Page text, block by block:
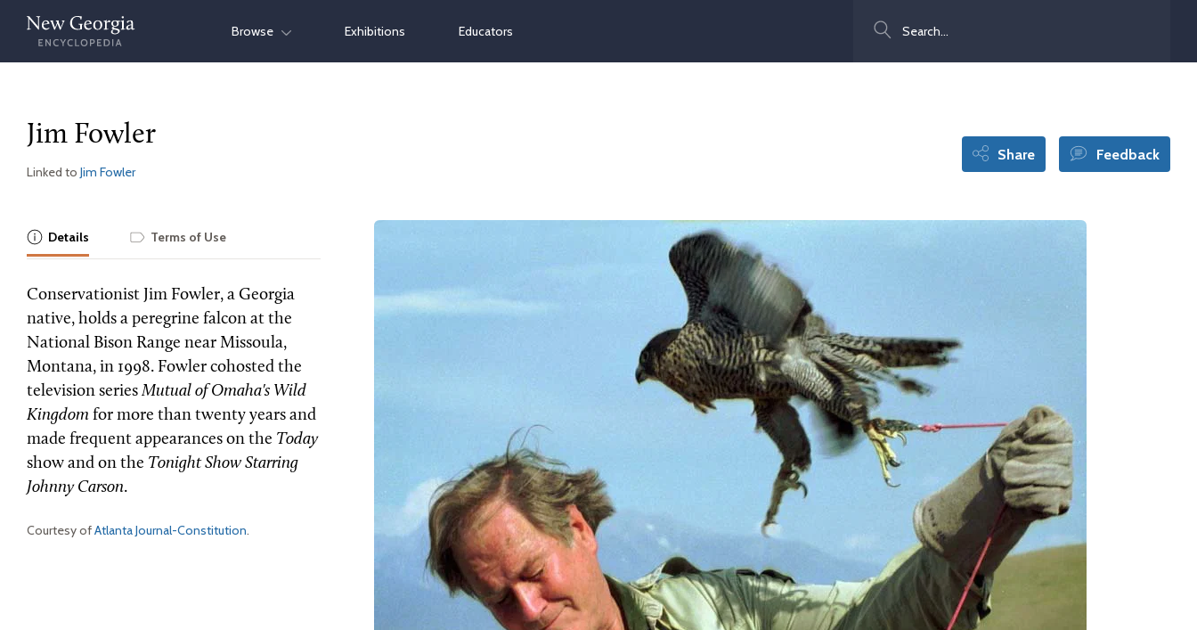
Skip
content
Browse Exhibitions Educators
Jim Fowler
Linked to Jim Fowler
Share Feedback
Details Terms of Use
Conservationist Jim Fowler, a Georgia
native, holds a peregrine falcon at the
National Bison Range near Missoula,
Montana, in 1998. Fowler cohosted the
television series Mutual of Omaha's Wild
Kingdom for more than twenty years and
made frequent appearances on the Today
show and on the Tonight Show Starring
Johnny Carson.
Courtesy ofAtlanta Journal-Constitution.